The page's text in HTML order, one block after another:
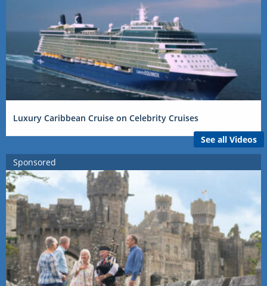
Luxury Caribbean Cruise on Celebrity Cruises
See all Videos
Sponsored